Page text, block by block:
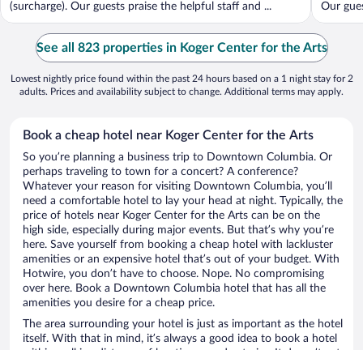
(surcharge). Our guests praise the helpful staff and ...
Our
See all 823 properties in Koger Center for the Arts
Lowest nightly price found within the past 24 hours based on a 1 night stay for 2
adults. Prices and availability subject to change. Additional terms may apply.
Book a cheap hotel near Koger Center for the Arts
So you’re planning a business trip to Downtown Columbia. Or
perhaps traveling to town for a concert? A conference?
Whatever your reason for visiting Downtown Columbia, you’ll
need a comfortable hotel to lay your head at night. Typically, the
price of hotels near Koger Center for the Arts can be on the
high side, especially during major events. But that’s why you’re
here. Save yourself from booking a cheap hotel with lackluster
amenities or an expensive hotel that’s out of your budget. With
Hotwire, you don’t have to choose. Nope. No compromising
over here. Book a Downtown Columbia hotel that has all the
amenities you desire for a cheap price.
The area surrounding your hotel is just as important as the hotel
itself. With that in mind, it’s always a good idea to book a hotel